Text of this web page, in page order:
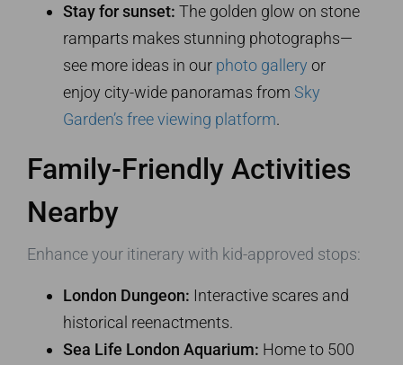
Stay for sunset: The golden glow on stone
ramparts makes stunning photographs—
see more ideas in our photo gallery or
enjoy city-wide panoramas from Sky
Garden’s free viewing platform.
Family-Friendly Activities
Nearby
Enhance your itinerary with kid-approved stops:
London Dungeon: Interactive scares and
historical reenactments.
Sea Life London Aquarium: Home to 500